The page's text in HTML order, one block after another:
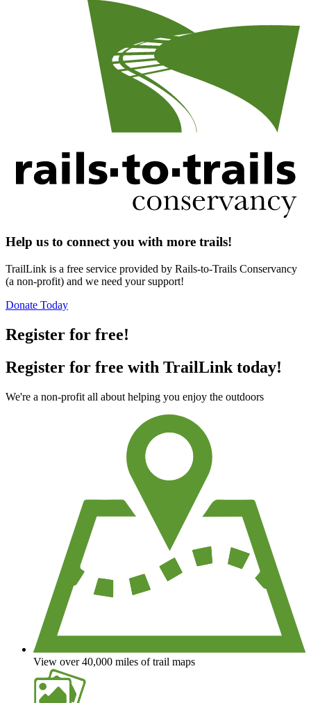
Help us to connect you with more trails!
TrailLink is a free service provided by Rails-to-Trails Conservancy
(a non-profit) and we need your support!
Donate Today
Register for free!
Register for free with TrailLink today!
We're a non-profit all about helping you enjoy the outdoors
View over 40,000 miles of trail maps